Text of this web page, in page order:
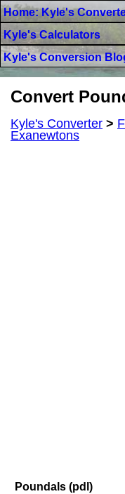
Home: Kyle's
Kyle's Calculators
Kyle's Conversion
Convert
Kyle's Converter >
Exanewtons
Poundals (pdl)